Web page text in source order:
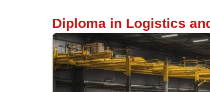
Diploma in Logistics